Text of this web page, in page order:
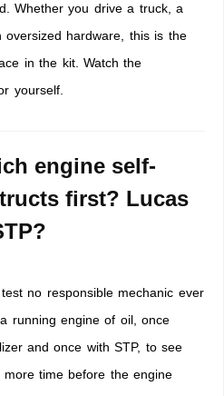
Whether you drive a truck, a
oversized hardware, this is the
in the kit. Watch the
yourself.
engine self-
first? Lucas
no responsible mechanic ever
running engine of oil, once
and once with STP, to see
time before the engine